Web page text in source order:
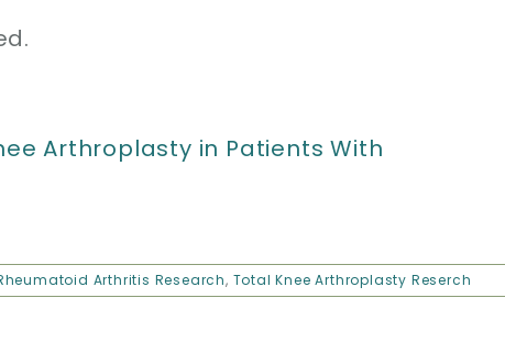
Arthroplasty in Patients With
Arthritis Research, Total Knee Arthroplasty Reserch